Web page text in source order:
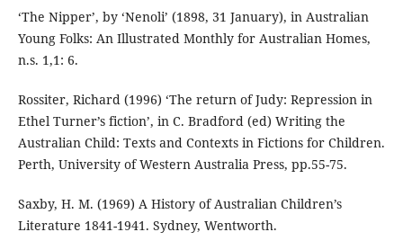
‘The Nipper’, by ‘Nenoli’ (1898, 31 January), in Australian
Young Folks: An Illustrated Monthly for Australian Homes,
n.s. 1,1: 6.
Rossiter, Richard (1996) ‘The return of Judy: Repression in
Ethel Turner’s fiction’, in C. Bradford (ed) Writing the
Australian Child: Texts and Contexts in Fictions for Children.
Perth, University of Western Australia Press, pp.55-75.
Saxby, H. M. (1969) A History of Australian Children’s
Literature 1841-1941. Sydney, Wentworth.